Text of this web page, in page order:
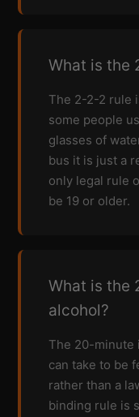
What is the
The 2-2-2 rule
some people
glasses of
bus it is just a
only legal rule
be 19 or older.
What is the
alcohol?
The 20-minute
can take to be
rather than a
binding rule is